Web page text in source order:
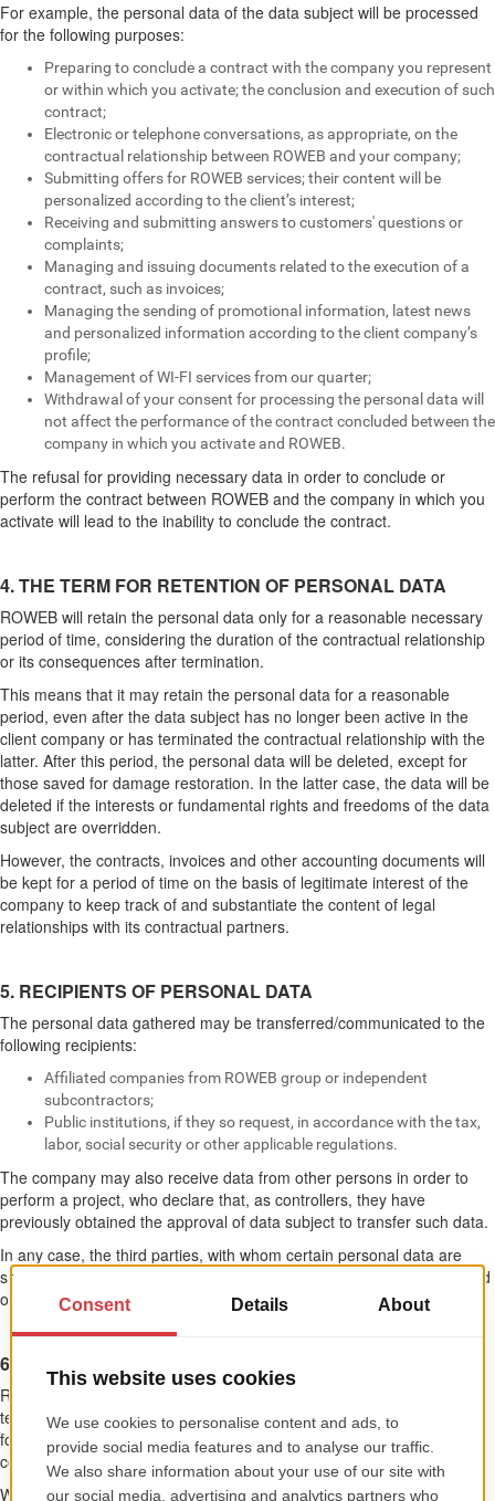
For example, the personal data of the data subject will be processed
for the following purposes:
Preparing to conclude a contract with the company you represent
or within which you activate; the conclusion and execution of such
contract;
Electronic or telephone conversations, as appropriate, on the
contractual relationship between ROWEB and your company;
Submitting offers for ROWEB services; their content will be
personalized according to the client’s interest;
Receiving and submitting answers to customers' questions or
complaints;
Managing and issuing documents related to the execution of a
contract, such as invoices;
Managing the sending of promotional information, latest news
and personalized information according to the client company’s
profile;
Management of WI-FI services from our quarter;
Withdrawal of your consent for processing the personal data will
not affect the performance of the contract concluded between the
company in which you activate and ROWEB.
The refusal for providing necessary data in order to conclude or
perform the contract between ROWEB and the company in which you
activate will lead to the inability to conclude the contract.
4. THE TERM FOR RETENTION OF PERSONAL DATA
ROWEB will retain the personal data only for a reasonable necessary
period of time, considering the duration of the contractual relationship
or its consequences after termination.
This means that it may retain the personal data for a reasonable
period, even after the data subject has no longer been active in the
client company or has terminated the contractual relationship with the
latter. After this period, the personal data will be deleted, except for
those saved for damage restoration. In the latter case, the data will be
deleted if the interests or fundamental rights and freedoms of the data
subject are overridden.
However, the contracts, invoices and other accounting documents will
be kept for a period of time on the basis of legitimate interest of the
company to keep track of and substantiate the content of legal
relationships with its contractual partners.
5. RECIPIENTS OF PERSONAL DATA
The personal data gathered may be transferred/communicated to the
following recipients:
Affiliated companies from ROWEB group or independent
subcontractors;
Public institutions, if they so request, in accordance with the tax,
labor, social security or other applicable regulations.
The company may also receive data from other persons in order to
perform a project, who declare that, as controllers, they have
previously obtained the approval of data subject to transfer such data.
In any case, the third parties, with whom certain personal data are
shared, will first prove the implementation of appropriate technical and
organizational measures for the proper protection of their data.
6. PROTECTION OF PERSONAL DATA
ROWEB data base is protected through information protection
techniques, such as firewall and access control procedures, all these
for avoiding unauthorized access to data and to guarantee their
confidentiality.
We inform you that we have taken all necessary technical and